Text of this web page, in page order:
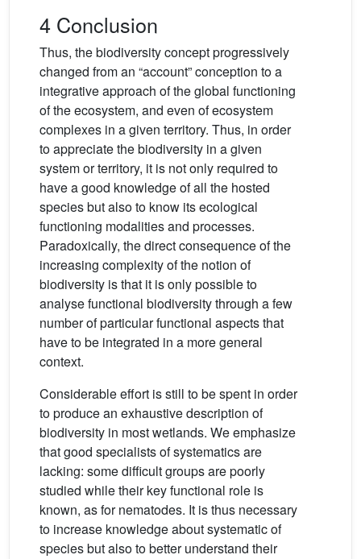
4 Conclusion
Thus, the biodiversity concept progressively
changed from an “account” conception to a
integrative approach of the global functioning
of the ecosystem, and even of ecosystem
complexes in a given territory. Thus, in order
to appreciate the biodiversity in a given
system or territory, it is not only required to
have a good knowledge of all the hosted
species but also to know its ecological
functioning modalities and processes.
Paradoxically, the direct consequence of the
increasing complexity of the notion of
biodiversity is that it is only possible to
analyse functional biodiversity through a few
number of particular functional aspects that
have to be integrated in a more general
context.
Considerable effort is still to be spent in order
to produce an exhaustive description of
biodiversity in most wetlands. We emphasize
that good specialists of systematics are
lacking: some difficult groups are poorly
studied while their key functional role is
known, as for nematodes. It is thus necessary
to increase knowledge about systematic of
species but also to better understand their